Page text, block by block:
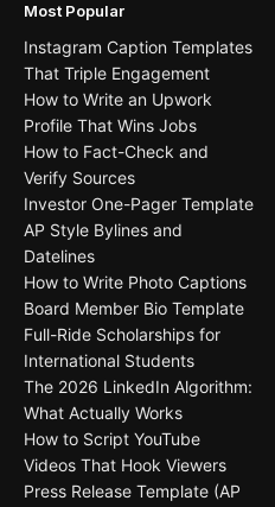
Most Popular
Instagram Caption Templates
That Triple Engagement
How to Write an Upwork
Profile That Wins Jobs
How to Fact-Check and
Verify Sources
Investor One-Pager Template
AP Style Bylines and
Datelines
How to Write Photo Captions
Board Member Bio Template
Full-Ride Scholarships for
International Students
The 2026 LinkedIn Algorithm:
What Actually Works
How to Script YouTube
Videos That Hook Viewers
Press Release Template (AP